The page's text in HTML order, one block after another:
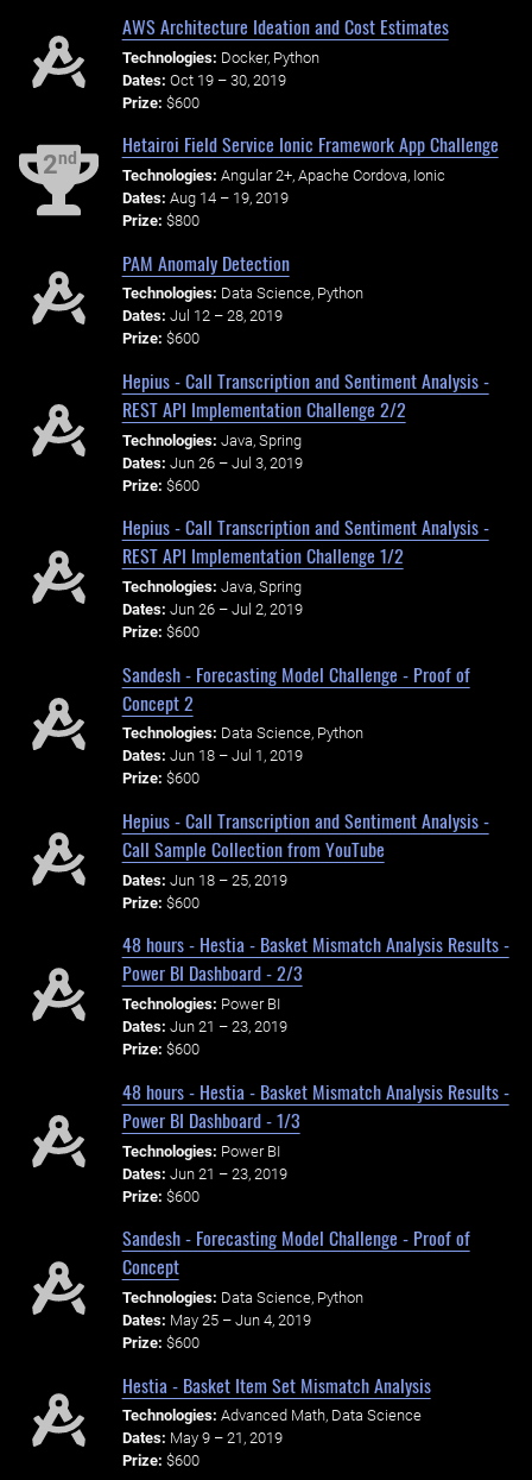
AWS Architecture Ideation and Cost Estimates
Technologies: Docker, Python
Dates: Oct 19 – 30, 2019
Prize: $600
2nd
Hetairoi Field Service Ionic Framework App Challenge
Technologies: Angular 2+, Apache Cordova, Ionic
Dates: Aug 14 – 19, 2019
Prize: $800
PAM Anomaly Detection
Technologies: Data Science, Python
Dates: Jul 12 – 28, 2019
Prize: $600
Hepius - Call Transcription and Sentiment Analysis -
REST API Implementation Challenge 2/2
Technologies: Java, Spring
Dates: Jun 26 – Jul 3, 2019
Prize: $600
Hepius - Call Transcription and Sentiment Analysis -
REST API Implementation Challenge 1/2
Technologies: Java, Spring
Dates: Jun 26 – Jul 2, 2019
Prize: $600
Sandesh - Forecasting Model Challenge - Proof of
Concept 2
Technologies: Data Science, Python
Dates: Jun 18 – Jul 1, 2019
Prize: $600
Hepius - Call Transcription and Sentiment Analysis -
Call Sample Collection from YouTube
Dates: Jun 18 – 25, 2019
Prize: $600
48 hours - Hestia - Basket Mismatch Analysis Results -
Power BI Dashboard - 2/3
Technologies: Power BI
Dates: Jun 21 – 23, 2019
Prize: $600
48 hours - Hestia - Basket Mismatch Analysis Results -
Power BI Dashboard - 1/3
Technologies: Power BI
Dates: Jun 21 – 23, 2019
Prize: $600
Sandesh - Forecasting Model Challenge - Proof of
Concept
Technologies: Data Science, Python
Dates: May 25 – Jun 4, 2019
Prize: $600
Hestia - Basket Item Set Mismatch Analysis
Technologies: Advanced Math, Data Science
Dates: May 9 – 21, 2019
Prize: $600